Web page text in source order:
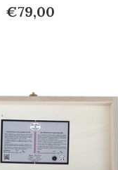
€79,00